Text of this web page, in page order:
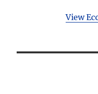
View